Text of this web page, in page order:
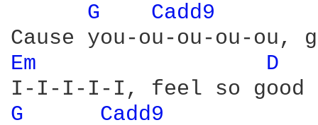
G
Cadd9
Em D
G Cadd9